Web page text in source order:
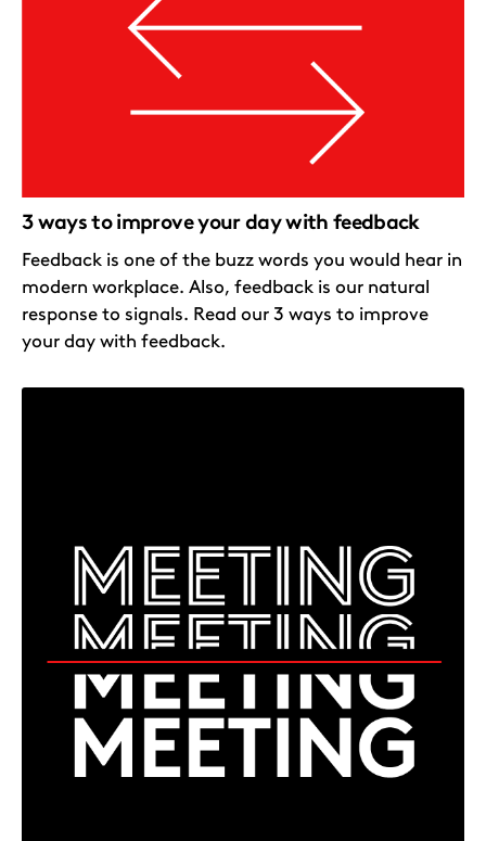
3 ways to improve your day with feedback
Feedback is one of the buzz words you would hear in
modern workplace. Also, feedback is our natural
response to signals. Read our 3 ways to improve
your day with feedback.